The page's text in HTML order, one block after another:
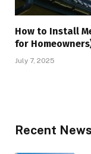
How to Install
for
July 7, 2025
Recent News